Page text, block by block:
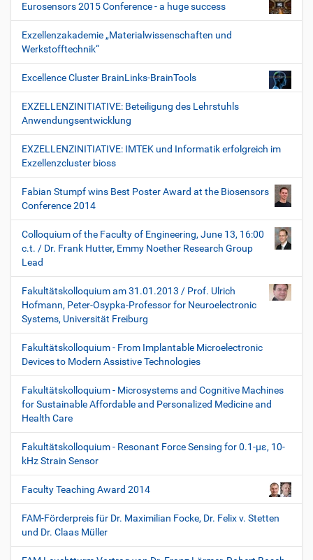
Eurosensors 2015 Conference - a huge success
Exzellenzakademie „Materialwissenschaften und
Werkstofftechnik“
Excellence Cluster BrainLinks-BrainTools
EXZELLENZINITIATIVE: Beteiligung des Lehrstuhls
Anwendungsentwicklung
EXZELLENZINITIATIVE: IMTEK und Informatik erfolgreich im
Exzellenzcluster bioss
Fabian Stumpf wins Best Poster Award at the Biosensors
Conference 2014
Colloquium of the Faculty of Engineering, June 13, 16:00
c.t. / Dr. Frank Hutter, Emmy Noether Research Group
Lead
Fakultätskolloquium am 31.01.2013 / Prof. Ulrich
Hofmann, Peter-Osypka-Professor for Neuroelectronic
Systems, Universität Freiburg
Fakultätskolloquium - From Implantable Microelectronic
Devices to Modern Assistive Technologies
Fakultätskolloquium - Microsystems and Cognitive Machines
for Sustainable Affordable and Personalized Medicine and
Health Care
Fakultätskolloquium - Resonant Force Sensing for 0.1-µε, 10-
kHz Strain Sensor
Faculty Teaching Award 2014
FAM-Förderpreis für Dr. Maximilian Focke, Dr. Felix v. Stetten
und Dr. Claas Müller